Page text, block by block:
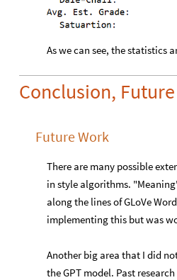
As we can see, the statistics
Conclusion,
Future Work
There are many possible
in style algorithms.
along the lines of GLoVe
implementing this but was
Another big area that I did
the GPT model. Past